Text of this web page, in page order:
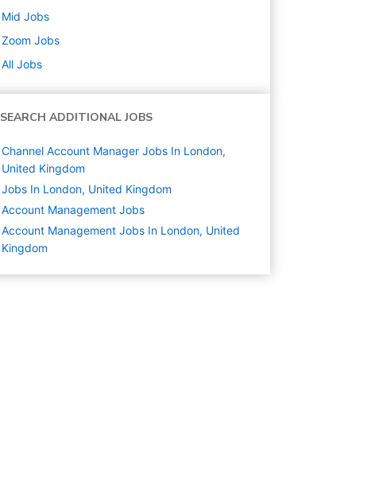
Mid Jobs
Zoom Jobs
All Jobs
SEARCH ADDITIONAL JOBS
Channel Account Manager Jobs In London,
United Kingdom
Jobs In London, United Kingdom
Account Management Jobs
Account Management Jobs In London, United
Kingdom